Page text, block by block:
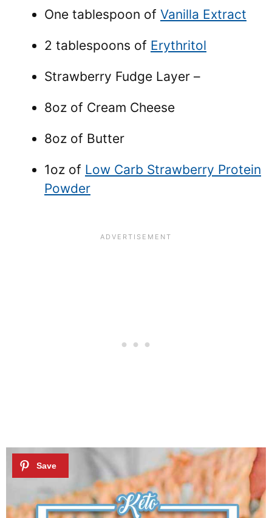
One tablespoon of Vanilla Extract
2 tablespoons of Erythritol
Strawberry Fudge Layer –
8oz of Cream Cheese
8oz of Butter
1oz of Low Carb Strawberry Protein
Powder